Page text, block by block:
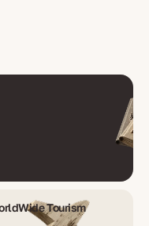
Tourism